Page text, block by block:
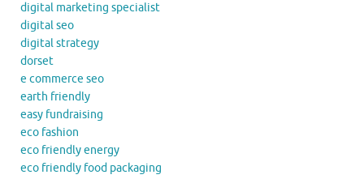
digital marketing specialist
digital seo
digital strategy
dorset
e commerce seo
earth friendly
easy fundraising
eco fashion
eco friendly energy
eco friendly food packaging